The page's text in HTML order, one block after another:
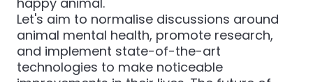
Let's aim to normalise discussions around
animal mental health, promote research,
and implement state-of-the-art
technologies to make noticeable